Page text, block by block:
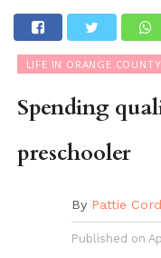
LIFE IN ORANGE COUNTY
Spending
preschooler
By Pattie
Published on